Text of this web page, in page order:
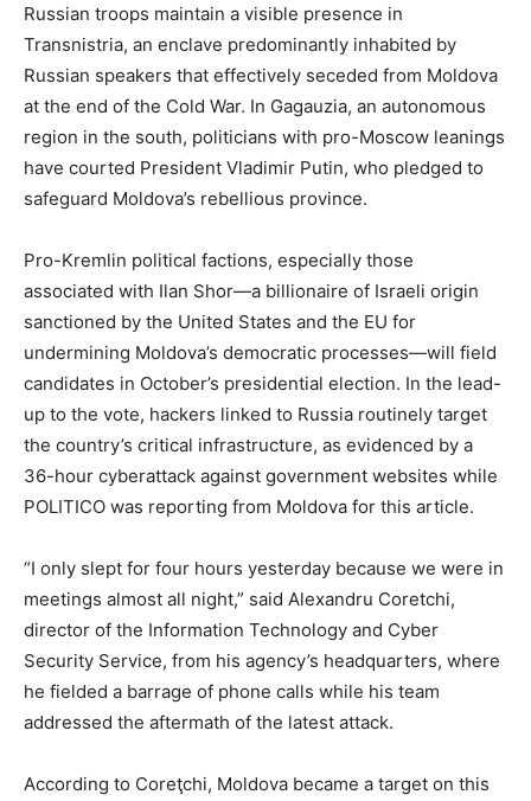
Russian troops maintain a visible presence in
Transnistria, an enclave predominantly inhabited by
Russian speakers that effectively seceded from Moldova
at the end of the Cold War. In Gagauzia, an autonomous
region in the south, politicians with pro-Moscow leanings
have courted President Vladimir Putin, who pledged to
safeguard Moldova’s rebellious province.
Pro-Kremlin political factions, especially those
associated with Ilan Shor—a billionaire of Israeli origin
sanctioned by the United States and the EU for
undermining Moldova’s democratic processes—will field
candidates in October’s presidential election. In the lead-
up to the vote, hackers linked to Russia routinely target
the country’s critical infrastructure, as evidenced by a
36-hour cyberattack against government websites while
POLITICO was reporting from Moldova for this article.
“I only slept for four hours yesterday because we were in
meetings almost all night,” said Alexandru Coretchi,
director of the Information Technology and Cyber
Security Service, from his agency’s headquarters, where
he fielded a barrage of phone calls while his team
addressed the aftermath of the latest attack.
According to Coreţchi, Moldova became a target on this